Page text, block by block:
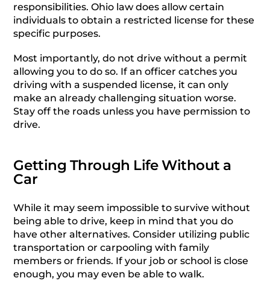
responsibilities. Ohio law does allow certain
individuals to obtain a restricted license for these
specific purposes.
Most importantly, do not drive without a permit
allowing you to do so. If an officer catches you
driving with a suspended license, it can only
make an already challenging situation worse.
Stay off the roads unless you have permission to
drive.
Getting Through Life Without a
Car
While it may seem impossible to survive without
being able to drive, keep in mind that you do
have other alternatives. Consider utilizing public
transportation or carpooling with family
members or friends. If your job or school is close
enough, you may even be able to walk.